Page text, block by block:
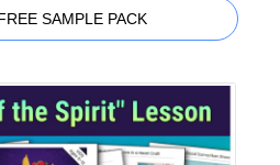
SAMPLE PACK